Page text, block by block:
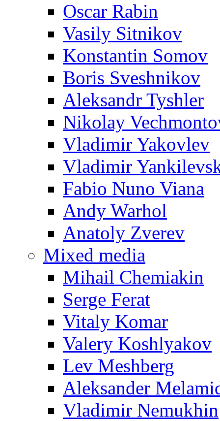
Oscar Rabin
Vasily Sitnikov
Konstantin Somov
Boris Sveshnikov
Aleksandr Tyshler
Nikolay
Vladimir Yakovlev
Vladimir
Fabio Nuno Viana
Andy Warhol
Anatoly Zverev
Mixed media
Mihail Chemiakin
Serge Ferat
Vitaly Komar
Valery Koshlyakov
Lev Meshberg
Aleksander
Vladimir Nemukhin